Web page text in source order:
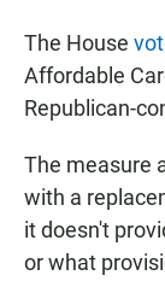
The House
Affordable
Republican-
The measure
with a
it doesn't
or what